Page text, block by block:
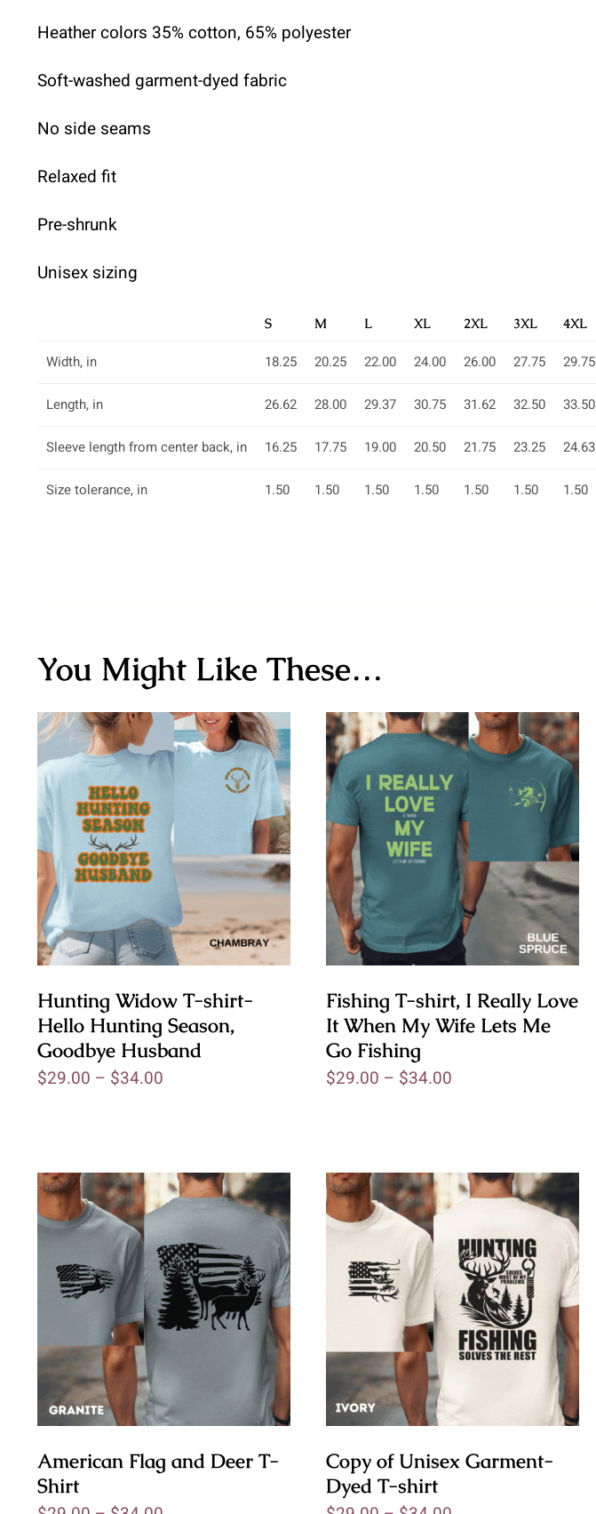
Heather colors 35% cotton, 65% polyester
Soft-washed garment-dyed fabric
No side seams
Relaxed fit
Pre-shrunk
Unisex sizing
S M L XL 2XL 3XL 4XL
Width, in 18.25 20.25 22.00 24.00 26.00 27.75 29.75
Length, in 26.62 28.00 29.37 30.75 31.62 32.50 33.50
Sleeve length from center back, in 16.25 17.75 19.00 20.50 21.75 23.25 24.63
Size tolerance, in 1.50 1.50 1.50 1.50 1.50 1.50 1.50
You Might Like These…
Hunting Widow T-shirt-
Hello Hunting Season,
Goodbye Husband
$29.00 – $34.00
Fishing T-shirt, I Really Love
It When My Wife Lets Me
Go Fishing
$29.00 – $34.00
American Flag and Deer T-
Shirt
Copy of Unisex Garment-
Dyed T-shirt